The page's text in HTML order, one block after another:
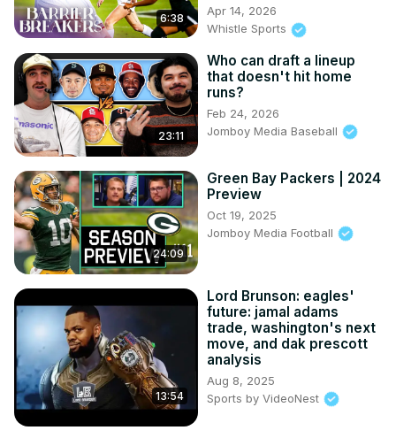
6:38
Apr 14, 2026
Whistle Sports
23:11
Who can draft a lineup
that doesn't hit home
runs?
Feb 24, 2026
Jomboy Media Baseball
24:09
Green Bay Packers | 2024
Preview
Oct 19, 2025
Jomboy Media Football
13:54
Lord Brunson: eagles'
future: jamal adams
trade, washington's next
move, and dak prescott
analysis
Aug 8, 2025
Sports by VideoNest